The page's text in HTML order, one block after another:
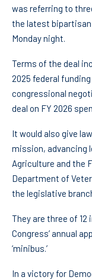
was referring to
the latest bipartisan
Monday night.
Terms of the deal
2025 federal
congressional
deal on FY 2026
It would also give
mission, advancing
Agriculture and the
Department of
the legislative
They are three of
Congress’ annual
‘minibus.’
In a victory for